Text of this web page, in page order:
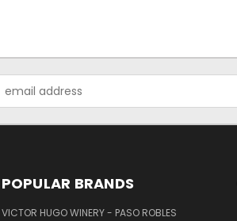
Address
POPULAR BRANDS
VICTOR HUGO WINERY - PASO ROBLES